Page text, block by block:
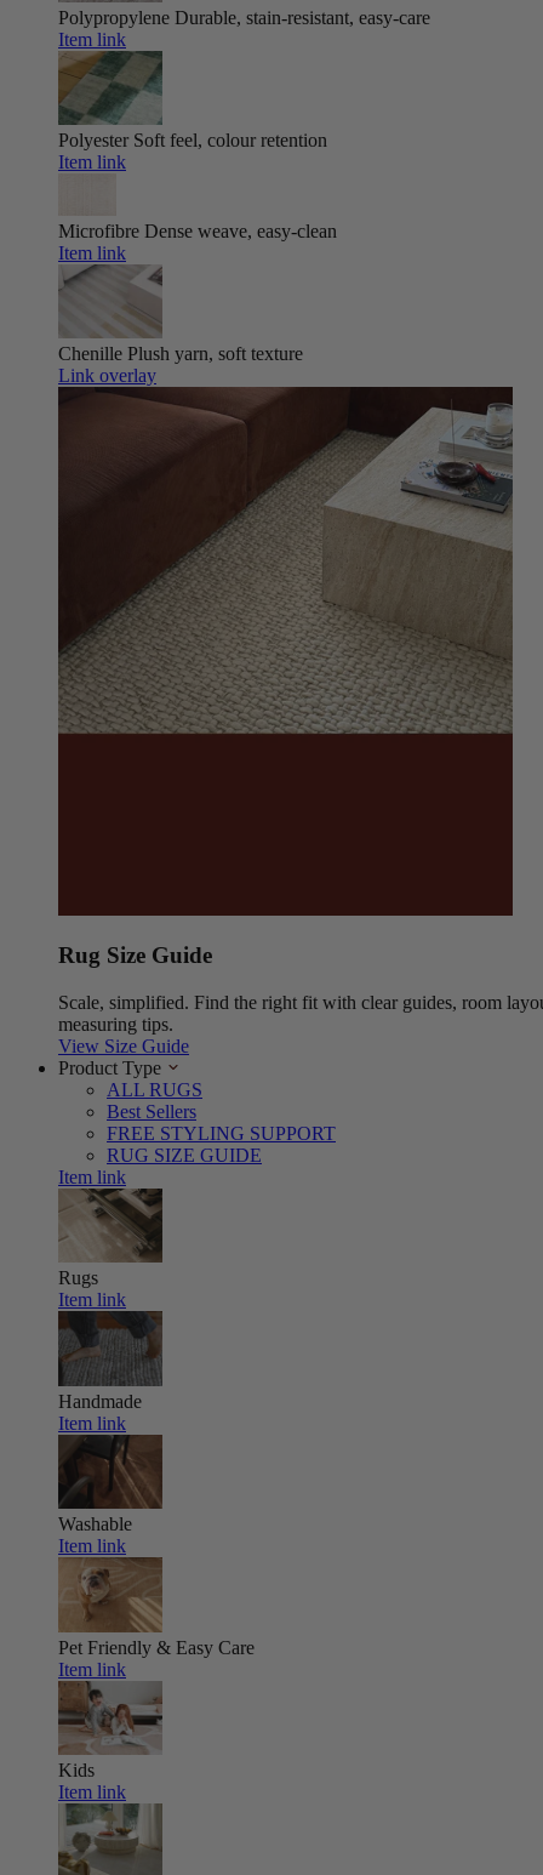
Polypropylene Durable, stain-resistant, easy-care
Item link
Polyester Soft feel, colour retention
Item link
Microfibre Dense weave, easy-clean
Item link
Chenille Plush yarn, soft texture
Link overlay
Rug Size Guide
Scale, simplified. Find the right fit with clear guides, room
measuring tips.
View Size Guide
Product Type
ALL RUGS
Best Sellers
FREE STYLING SUPPORT
RUG SIZE GUIDE
Item link
Rugs
Item link
Handmade
Item link
Washable
Item link
Pet Friendly & Easy Care
Item link
Kids
Item link